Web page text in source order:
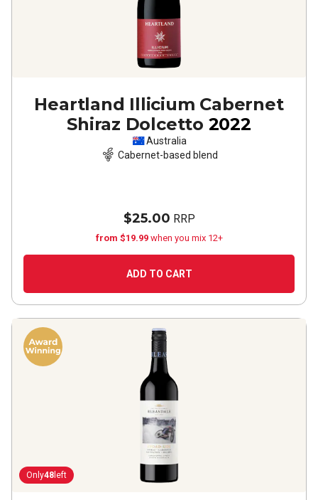
Heartland Illicium Cabernet
Shiraz Dolcetto 2022
Australia
Cabernet-based blend
$25.00 RRP
from $19.99 when you mix 12+
ADD TO CART
Only48 left